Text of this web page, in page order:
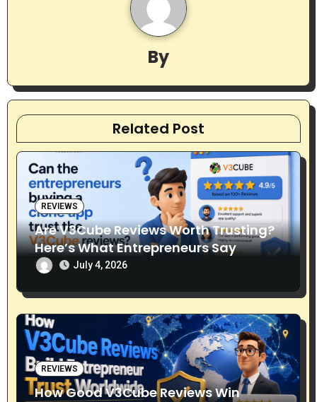
a
t
i
o
n
By
Related Post
REVIEWS
Are V3Cube Reviews Worth Trusting?
Here’s What Entrepreneurs Say
July 4, 2026
REVIEWS
How Good V3Cube Reviews Win